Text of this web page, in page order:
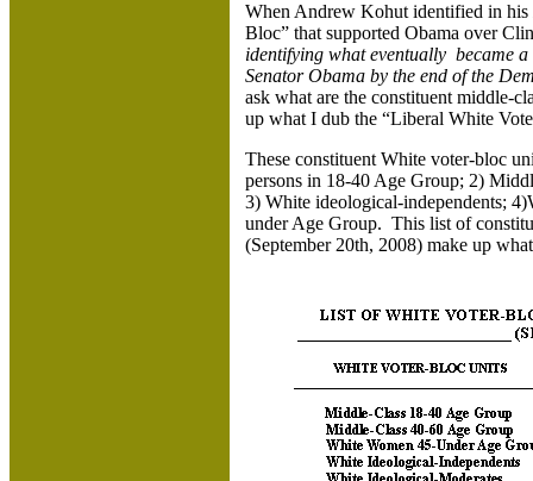
When Andrew Kohut identified in his
Bloc” that supported Obama over
identifying what eventually became
Senator Obama by the end of the
ask what are the constituent middle-
up what I dub the “Liberal White
These constituent White voter-bloc
persons in 18-40 Age Group; 2)
3) White ideological-independents;
under Age Group. This list of
(September 20th, 2008) make up